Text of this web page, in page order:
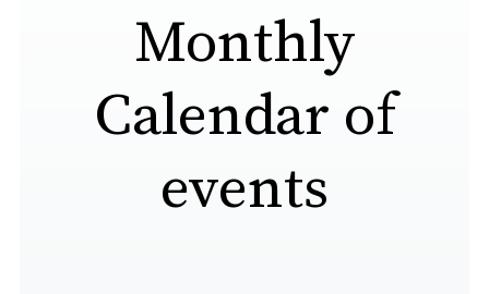
Monthly
Calendar of
events